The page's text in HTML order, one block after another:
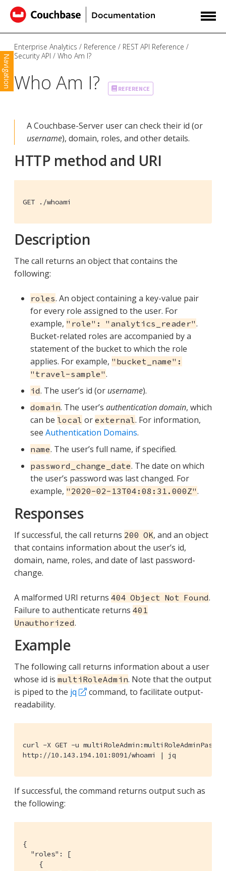
Navigation
Enterprise Analytics Reference
REST API Reference
Security API
Who Am I?
Who Am I? REFERENCE
A Couchbase-Server user can check their id (or
username), domain, roles, and other details.
HTTP method and URI
GET ./whoami
Description
The call returns an object that contains the
following:
roles. An object containing a key-value pair
for every role assigned to the user. For
example, "role": "analytics_reader".
Bucket-related roles are accompanied by a
statement of the bucket to which the role
applies. For example, "bucket_name":
"travel-sample".
id. The user’s id (or username).
domain. The user’s authentication domain, which
can be local or external. For information,
see Authentication Domains.
name. The user’s full name, if specified.
password_change_date. The date on which
the user’s password was last changed. For
example, "2020-02-13T04:08:31.000Z".
Responses
If successful, the call returns 200 OK, and an object
that contains information about the user’s id,
domain, name, roles, and date of last password-
change.
A malformed URI returns 404 Object Not Found.
Failure to authenticate returns 401
Unauthorized.
Example
The following call returns information about a user
whose id is multiRoleAdmin. Note that the output
is piped to the jq
command, to facilitate output-
readability.
curl -X GET -u
http://10.143.194.101:8091/whoami | jq
If successful, the command returns output such as
the following:
{
  "roles": [
    {